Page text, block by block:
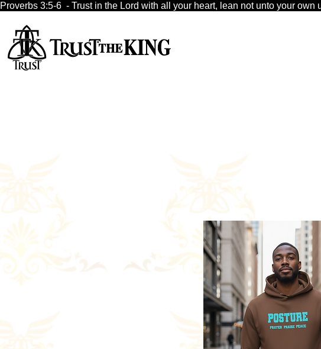
Proverbs 3:5-6  - Trust in the Lord with all your heart, lean not unto your